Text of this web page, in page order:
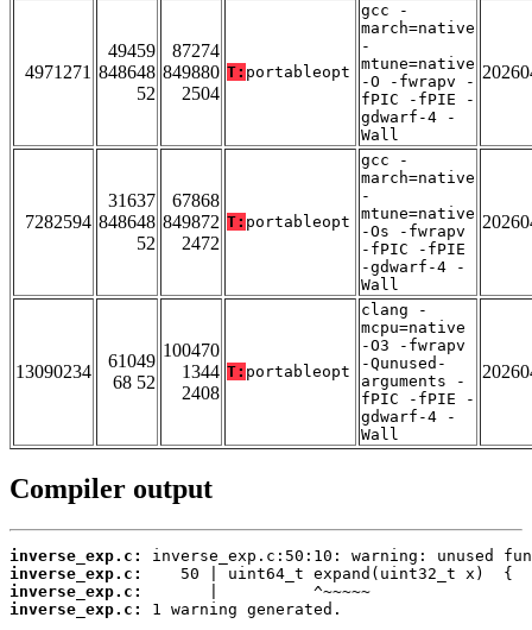
4971271
49459
848648
52
87274
849880
2504
T: portableopt
gcc -
march=native
-
mtune=native
-O -fwrapv -
fPIC -fPIE -
gdwarf-4 -
Wall
7282594
31637
848648
52
67868
849872
2472
T: portableopt
gcc -
march=native
-
mtune=native
-Os -fwrapv
-fPIC -fPIE
-gdwarf-4 -
Wall
13090234
61049
68 52
100470
1344
2408
T: portableopt
clang -
mcpu=native
-O3 -fwrapv
-Qunused-
arguments -
fPIC -fPIE -
gdwarf-4 -
Wall
Compiler output
inverse_exp.c:
inverse_exp.c:
inverse_exp.c:
inverse_exp.c:
1 warning generated.